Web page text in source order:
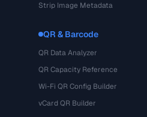
Strip Image Metadata
QR & Barcode
QR Data Analyzer
QR Capacity Reference
Wi-Fi QR Config Builder
vCard QR Builder